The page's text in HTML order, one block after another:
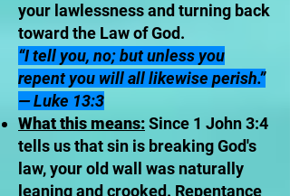
your lawlessness and turning back
toward the Law of God.
“I tell you, no; but unless you
repent you will all likewise perish.”
— Luke 13:3
What this means:Since 1 John 3:4
tells us that sin is breaking God's
law, your old wall was naturally
leaning and crooked. Repentance